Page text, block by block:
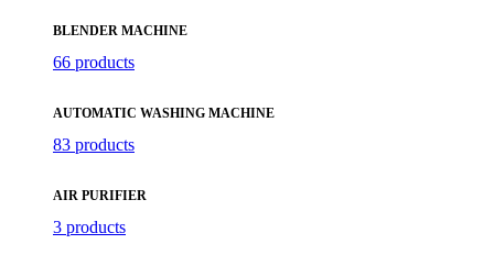
BLENDER MACHINE
66 products
AUTOMATIC WASHING MACHINE
83 products
AIR PURIFIER
3 products